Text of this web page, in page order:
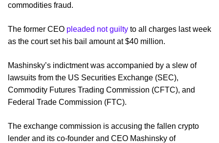
commodities fraud.
The former CEO pleaded not guilty to all charges last week
as the court set his bail amount at $40 million.
Mashinsky’s indictment was accompanied by a slew of
lawsuits from the US Securities Exchange (SEC),
Commodity Futures Trading Commission (CFTC), and
Federal Trade Commission (FTC).
The exchange commission is accusing the fallen crypto
lender and its co-founder and CEO Mashinsky of